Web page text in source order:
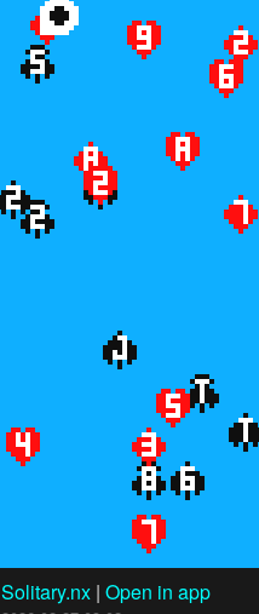
Solitary.nx | Open in app